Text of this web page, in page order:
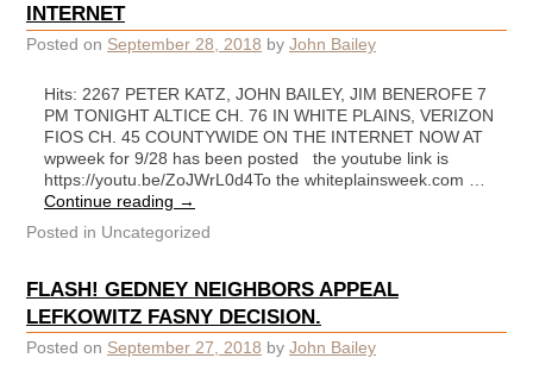
INTERNET
Posted on September 28, 2018 by John Bailey
Hits: 2267 PETER KATZ, JOHN BAILEY, JIM BENEROFE 7
PM TONIGHT ALTICE CH. 76 IN WHITE PLAINS, VERIZON
FIOS CH. 45 COUNTYWIDE ON THE INTERNET NOW AT
wpweek for 9/28 has been posted the youtube link is
https://youtu.be/ZoJWrL0d4To the whiteplainsweek.com …
Continue reading →
Posted in Uncategorized
FLASH! GEDNEY NEIGHBORS APPEAL
LEFKOWITZ FASNY DECISION.
Posted on September 27, 2018 by John Bailey